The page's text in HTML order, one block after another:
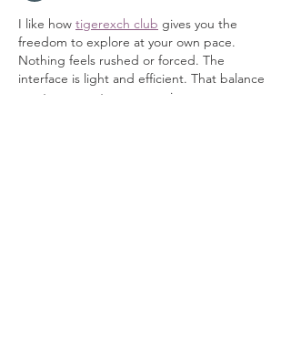
I like how tigerexch club gives you the
freedom to explore at your own pace.
Nothing feels rushed or forced. The
interface is light and efficient. That balance
creates a great user experience.